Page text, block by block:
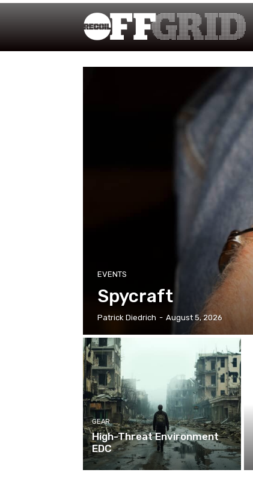
EVENTS
Spycraft
Patrick Diedrich - August 5, 2026
GEAR
High-Threat Environment
EDC